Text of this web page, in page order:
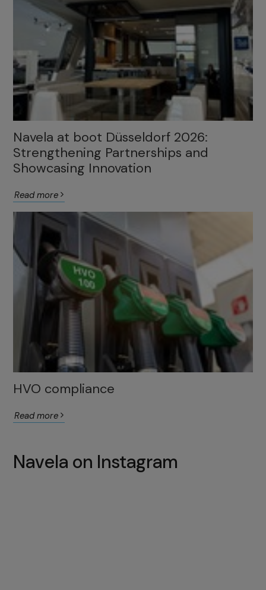
Navela at boot Düsseldorf 2026:
Strengthening Partnerships and
Showcasing Innovation
Read more
HVO compliance
Read more
Navela on Instagram